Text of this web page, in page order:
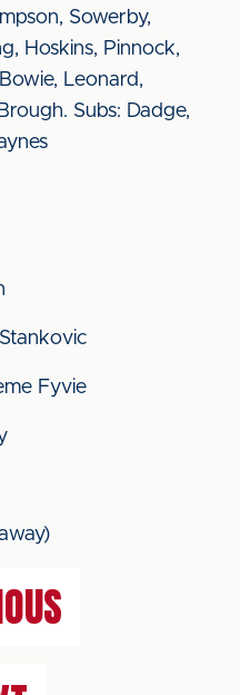
Sowerby,
Hoskins, Pinnock,
Leonard,
Subs: Dadge,
Fyvie